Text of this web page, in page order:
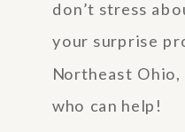
don’t stress
your surprise
Northeast Ohio,
who can help!